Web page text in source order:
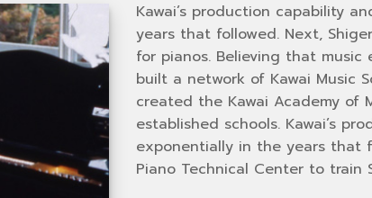
Kawai’s production capability
years that followed. Next,
for pianos. Believing that
built a network of Kawai Music
created the Kawai Academy
established schools. Kawai’s
exponentially in the years that
Piano Technical Center to train